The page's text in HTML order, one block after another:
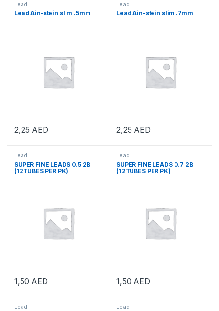
Lead
Lead Ain-stein slim .5mm
2,25 AED
Lead
Lead Ain-stein slim .7mm
2,25 AED
Lead
SUPER FINE LEADS 0.5 2B
(12TUBES PER PK)
1,50 AED
Lead
SUPER FINE LEADS 0.7 2B
(12TUBES PER PK)
1,50 AED
Lead Lead